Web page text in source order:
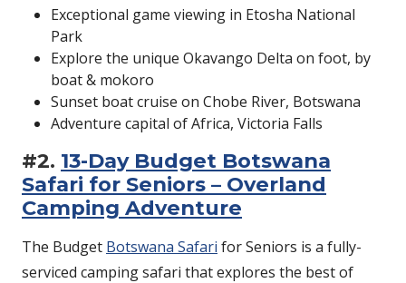
Exceptional game viewing in Etosha National
Park
Explore the unique Okavango Delta on foot, by
boat & mokoro
Sunset boat cruise on Chobe River, Botswana
Adventure capital of Africa, Victoria Falls
#2. 13-Day Budget Botswana
Safari for Seniors – Overland
Camping Adventure
The Budget Botswana Safari for Seniors is a fully-
serviced camping safari that explores the best of